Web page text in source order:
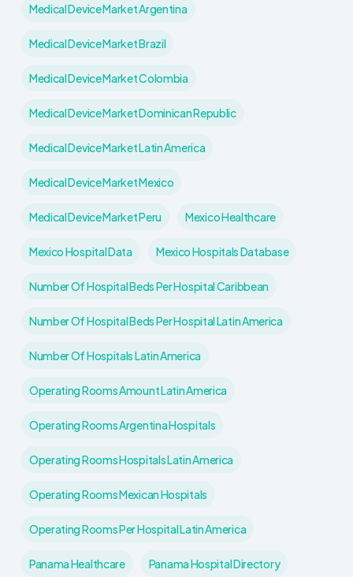
Medical Device Market Argentina
Medical Device Market Brazil
Medical Device Market Colombia
Medical Device Market Dominican Republic
Medical Device Market Latin America
Medical Device Market Mexico
Medical Device Market Peru Mexico Healthcare
Mexico Hospital Data Mexico Hospitals Database
Number Of Hospital Beds Per Hospital Caribbean
Number Of Hospital Beds Per Hospital Latin America
Number Of Hospitals Latin America
Operating Rooms Amount Latin America
Operating Rooms Argentina Hospitals
Operating Rooms Hospitals Latin America
Operating Rooms Mexican Hospitals
Operating Rooms Per Hospital Latin America
Panama Healthcare Panama Hospital Directory